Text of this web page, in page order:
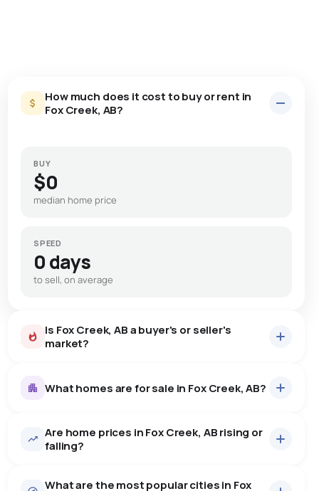
How much does it cost to buy or rent in
Fox Creek, AB?
BUY
$0
median home price
SPEED
0 days
to sell, on average
Is Fox Creek, AB a buyer's or seller's
market?
What homes are for sale in Fox Creek, AB?
28homes for sale, averaging $256,546.
There are 26 houses for sale in Fox Creek, AB, at a
Are home prices in Fox Creek, AB rising or
falling?
What are the most popular cities in Fox